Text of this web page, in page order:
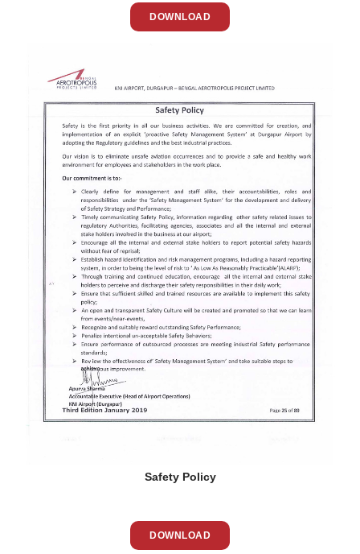
DOWNLOAD
Safety Policy
DOWNLOAD